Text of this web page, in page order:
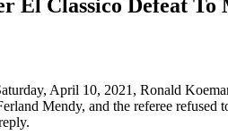
El Classico Defeat To
April 10, 2021, Ronald
Mendy, and the referee